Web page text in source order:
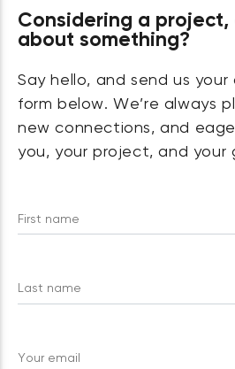
Considering a project,
about something?
Say hello, and send us
form below. We’re always
new connections, and
you, your project, and your
First name
Last name
Your email